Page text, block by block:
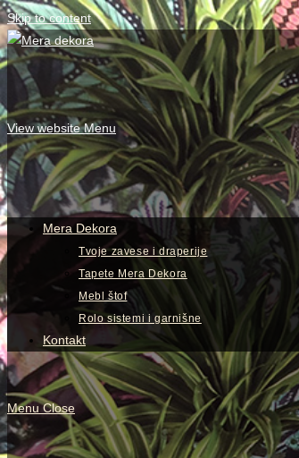
Skip to content
View website Menu
Mera Dekora
Tvoje zavese i draperije
Tapete Mera Dekora
Mebl štof
Rolo sistemi i garnišne
Kontakt
Menu Close